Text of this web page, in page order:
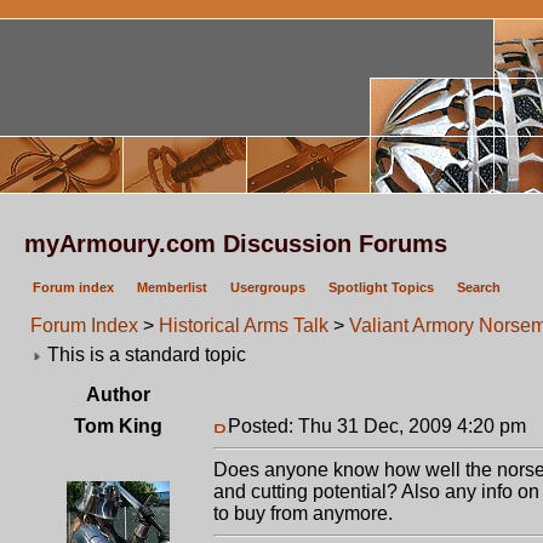
myArmoury.com Discussion Forums
Forum index Memberlist Usergroups Spotlight Topics Search
Forum Index > Historical Arms Talk > Valiant Armory
This is a standard topic
Author
Tom King
Posted: Thu 31 Dec, 2009 4:20 pm
Does anyone know how well the
and cutting potential? Also any info
to buy from anymore.